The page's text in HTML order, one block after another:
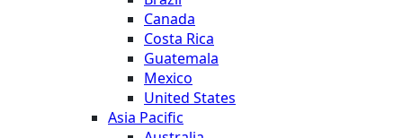
Canada
Costa Rica
Guatemala
Mexico
United States
Asia Pacific